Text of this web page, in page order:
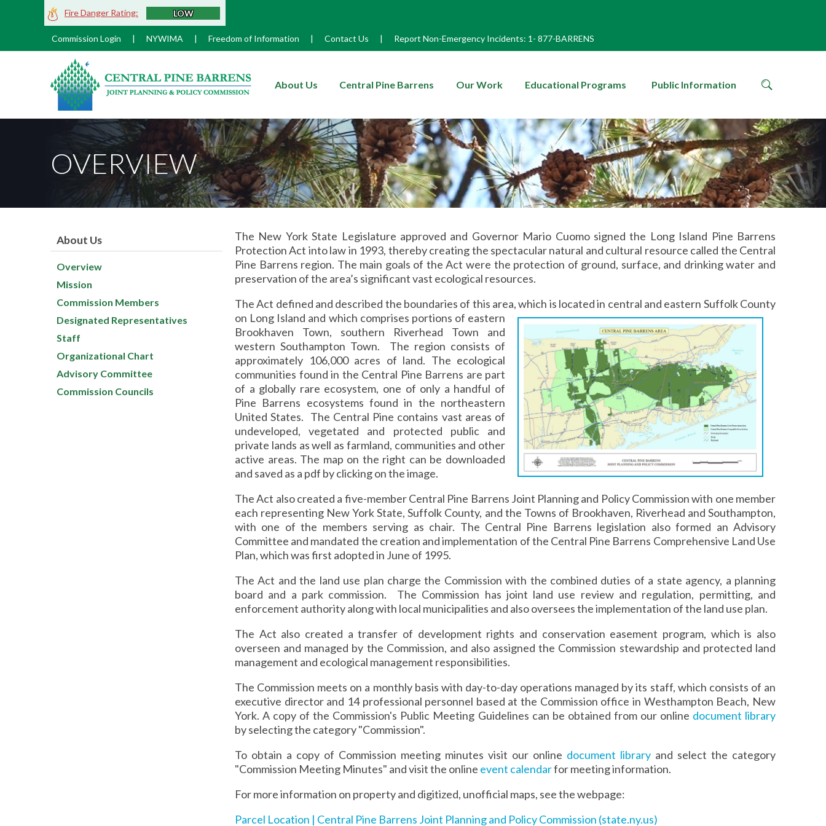
Fire Danger Rating: LOW
Commission Login | NYWIMA | Freedom of Information | Contact Us | Report Non-Emergency Incidents: 1- 877-BARRENS
About Us Central Pine Barrens Our Work Educational Programs Public Information
search
OVERVIEW
The New York State Legislature approved and Governor Mario Cuomo signed the Long Island Pine Barrens
Protection Act into law in 1993, thereby creating the spectacular natural and cultural resource called the Central
Pine Barrens region. The main goals of the Act were the protection of ground, surface, and drinking water and
preservation of the area’s significant vast ecological resources.
The Act defined and described the boundaries of this area, which is located in central and eastern Suffolk County
on Long Island and which comprises portions of eastern
Brookhaven Town, southern Riverhead Town and
western Southampton Town. The region consists of
approximately 106,000 acres of land. The ecological
communities found in the Central Pine Barrens are part
of a globally rare ecosystem, one of only a handful of
Pine Barrens ecosystems found in the northeastern
United States. The Central Pine contains vast areas of
undeveloped, vegetated and protected public and
private lands as well as farmland, communities and other
active areas. The map on the right can be downloaded
and saved as a pdf by clicking on the image.
The Act also created a five-member Central Pine Barrens Joint Planning and Policy Commission with one member
each representing New York State, Suffolk County, and the Towns of Brookhaven, Riverhead and Southampton,
with one of the members serving as chair. The Central Pine Barrens legislation also formed an Advisory
Committee and mandated the creation and implementation of the Central Pine Barrens Comprehensive Land Use
Plan, which was first adopted in June of 1995.
The Act and the land use plan charge the Commission with the combined duties of a state agency, a planning
board and a park commission. The Commission has joint land use review and regulation, permitting, and
enforcement authority along with local municipalities and also oversees the implementation of the land use plan.
The Act also created a transfer of development rights and conservation easement program, which is also
overseen and managed by the Commission, and also assigned the Commission stewardship and protected land
management and ecological management responsibilities.
The Commission meets on a monthly basis with day-to-day operations managed by its staff, which consists of an
executive director and 14 professional personnel based at the Commission office in Westhampton Beach, New
York. A copy of the Commission's Public Meeting Guidelines can be obtained from our online document library
by selecting the category "Commission".
To obtain a copy of Commission meeting minutes visit our online document library and select the category
"Commission Meeting Minutes" and visit the online event calendarfor meeting information.
For more information on property and digitized, unofficial maps, see the webpage:
Parcel Location | Central Pine Barrens Joint Planning and Policy Commission (state.ny.us)
About Us
Overview
Mission
Commission Members
Designated Representatives
Staff
Organizational Chart
Advisory Committee
Commission Councils